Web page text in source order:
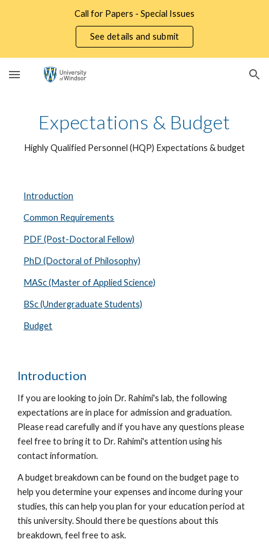
Call for Papers - Special Issues
See details and submit
Expectations & Budget
Highly Qualified Personnel (HQP) Expectations & budget
Introduction
Common Requirements
PDF (Post-Doctoral Fellow)
PhD (Doctoral of Philosophy)
MASc (Master of Applied Science)
BSc (Undergraduate Students)
Budget
Introduction
If you are looking to join Dr. Rahimi's lab, the following
expectations are in place for admission and graduation.
Please read carefully and if you have any questions please
feel free to bring it to Dr. Rahimi's attention using his
contact information.
A budget breakdown can be found on the budget pageto
help you determine your expenses and income during your
studies, this can help you plan for your education period at
this university. Should there be questions about this
breakdown, feel free to ask.